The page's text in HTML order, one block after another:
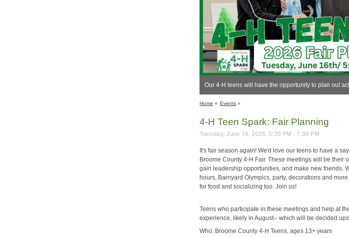
Our 4-H teens will have the opportunity to plan out
Home » Events »
4-H Teen Spark: Fair Planning
Tuesday, June 16, 2026, 5:30 PM - 7:30 PM
It's fair season again! We'd love our teens to have a
Broome County 4-H Fair. These meetings will be their
gain leadership opportunities, and make new friends.
hours, Barnyard Olympics, party, decorations and
for food and socializing too. Join us!
Teens who participate in these meetings and help at
experience, likely in August-- which will be decided
Who: Broome County 4-H Teens, ages 13+ years